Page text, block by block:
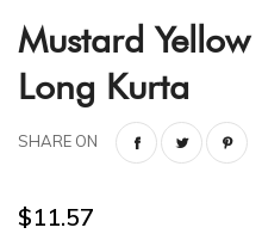
Mustard Yellow
Long Kurta
SHARE ON
$11.57